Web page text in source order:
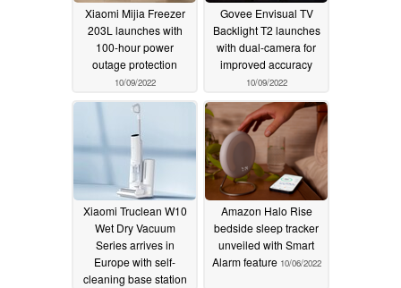
Xiaomi Mijia Freezer
203L launches with
100-hour power
outage protection
10/09/2022
Govee Envisual TV
Backlight T2 launches
with dual-camera for
improved accuracy
10/09/2022
Xiaomi Truclean W10
Wet Dry Vacuum
Series arrives in
Europe with self-
cleaning base station
Amazon Halo Rise
bedside sleep tracker
unveiled with Smart
Alarm feature 10/06/2022